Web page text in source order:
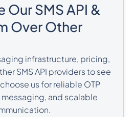
Our SMS API &
Over Other
infrastructure, pricing,
SMS API providers to see
us for reliable OTP
and scalable